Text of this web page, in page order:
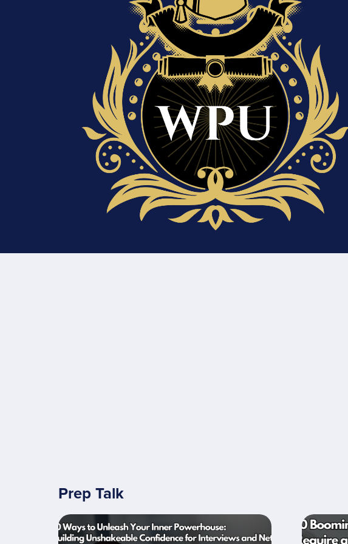
Prep Talk